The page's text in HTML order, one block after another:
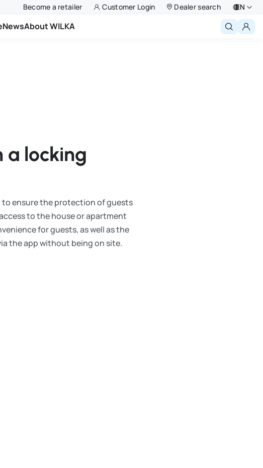
Become a retailer Customer Login Dealer search EN
NewsAbout WILKA
a locking
to ensure the protection of guests
to the house or apartment
for guests, as well as the
the app without being on site.